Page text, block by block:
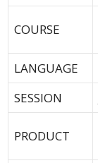
COURSE
LANGUAGE
SESSION
PRODUCT